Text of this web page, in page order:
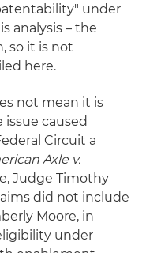
under
analysis – the
so it is not
here.
not mean it is
caused
Circuit a
Axle v.
Judge Timothy
did not include
Moore, in
under